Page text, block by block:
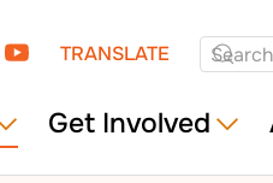
TRANSLATE
Get Involved